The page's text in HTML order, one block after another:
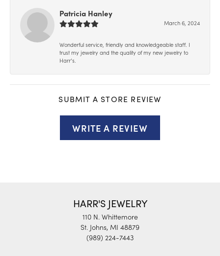
Patricia Hanley
March 6, 2024
Wonderful service, friendly and knowledgeable staff. I
trust my jewelry and the quality of my new jewelry to
Harr’s.
SUBMIT A STORE REVIEW
WRITE A REVIEW
HARR'S JEWELRY
110 N. Whittemore
St. Johns, MI 48879
(989) 224-7443